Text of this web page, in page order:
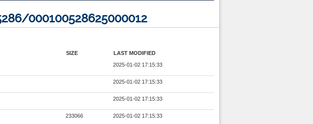
000100528625000012
SIZE LAST MODIFIED
2025-01-02 17:15:33
2025-01-02 17:15:33
2025-01-02 17:15:33
233066 2025-01-02 17:15:33